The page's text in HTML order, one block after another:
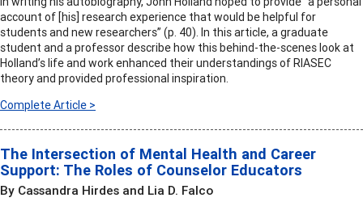
account of [his] research experience that would be helpful for
students and new researchers” (p. 40). In this article, a graduate
student and a professor describe how this behind-the-scenes look at
Holland’s life and work enhanced their understandings of RIASEC
theory and provided professional inspiration.
Complete Article >
The Intersection of Mental Health and Career
Support: The Roles of Counselor Educators
By Cassandra Hirdes and Lia D. Falco